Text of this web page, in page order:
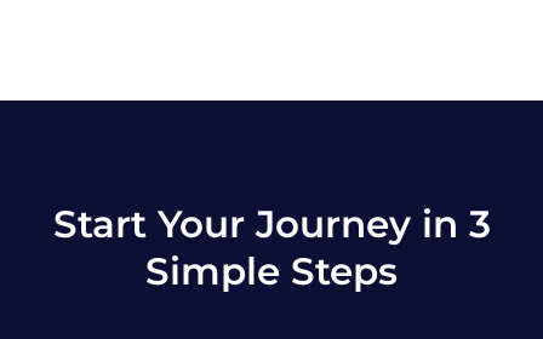
Start Your Journey in 3
Simple Steps